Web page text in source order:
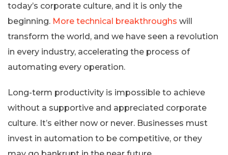
today’s corporate culture, and it is only the
beginning. More technical breakthroughs will
transform the world, and we have seen a revolution
in every industry, accelerating the process of
automating every operation.
Long-term productivity is impossible to achieve
without a supportive and appreciated corporate
culture. It’s either now or never. Businesses must
invest in automation to be competitive, or they